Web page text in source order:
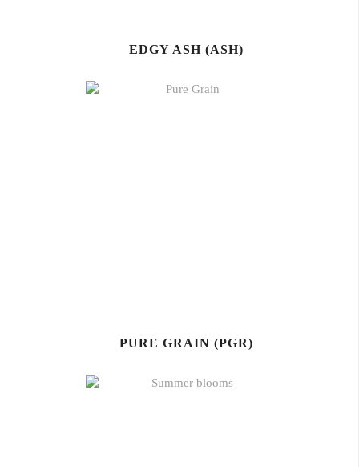
EDGY ASH (ASH)
PURE GRAIN (PGR)